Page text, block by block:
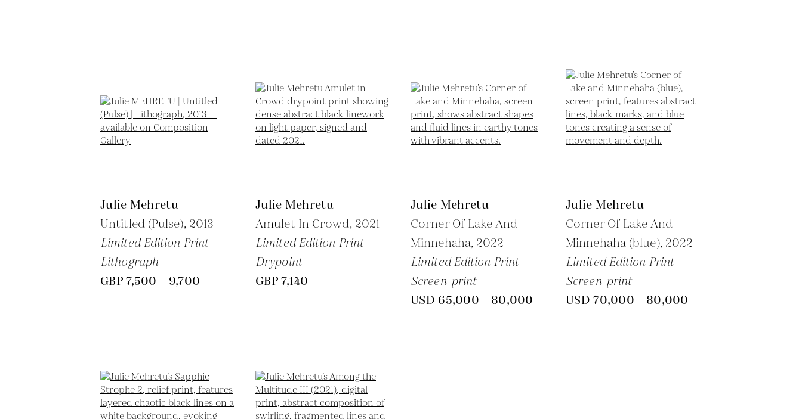
Julie Mehretu
Untitled (Pulse), 2013
Limited Edition Print
Lithograph
GBP 7,500 - 9,700
Julie Mehretu
Amulet In Crowd, 2021
Limited Edition Print
Drypoint
GBP 7,140
Julie Mehretu
Corner Of Lake And
Minnehaha, 2022
Limited Edition Print
Screen-print
USD 65,000 - 80,000
Julie Mehretu
Corner Of Lake And
Minnehaha (blue), 2022
Limited Edition Print
Screen-print
USD 70,000 - 80,000